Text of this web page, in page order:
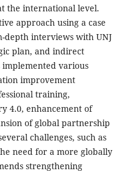
the international level.
approach using a case
depth interviews with UNJ
plan, and indirect
implemented various
improvement
training,
4.0, enhancement of
of global partnership
challenges, such as
need for a more globally
strengthening